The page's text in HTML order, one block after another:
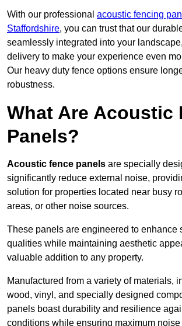
With our professional acoustic fencing
Staffordshire, you can trust that our
seamlessly integrated into your
delivery to make your experience even
Our heavy duty fence options ensure
robustness.
What Are Acoustic
Panels?
Acoustic fence panels are specially
significantly reduce external noise,
solution for properties located near busy
areas, or other noise sources.
These panels are engineered to enhance
qualities while maintaining aesthetic
valuable addition to any property.
Manufactured from a variety of materials,
wood, vinyl, and specially designed
panels boast durability and resilience
conditions while ensuring maximum noise